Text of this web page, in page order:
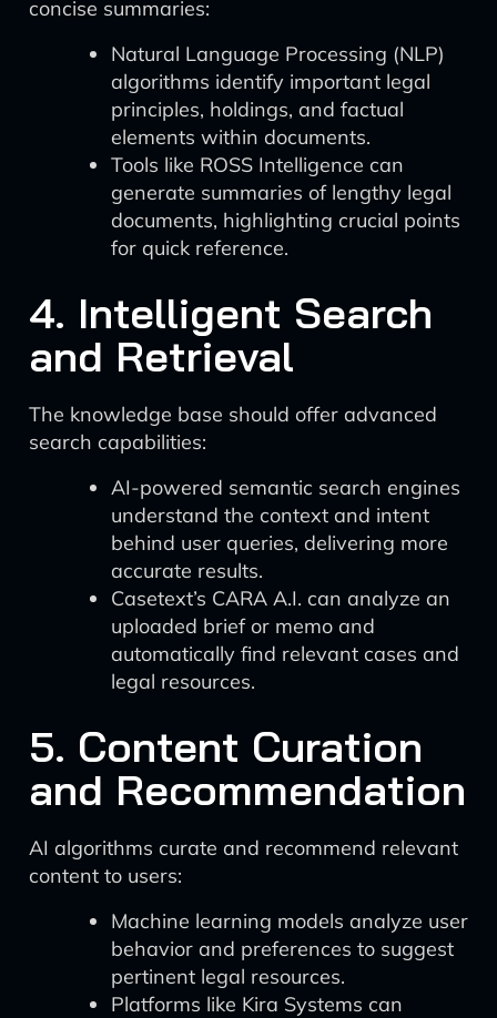
concise summaries:
Natural Language Processing (NLP)
algorithms identify important legal
principles, holdings, and factual
elements within documents.
Tools like ROSS Intelligence can
generate summaries of lengthy legal
documents, highlighting crucial points
for quick reference.
4. Intelligent Search
and Retrieval
The knowledge base should offer advanced
search capabilities:
AI-powered semantic search engines
understand the context and intent
behind user queries, delivering more
accurate results.
Casetext’s CARA A.I. can analyze an
uploaded brief or memo and
automatically find relevant cases and
legal resources.
5. Content Curation
and Recommendation
AI algorithms curate and recommend relevant
content to users:
Machine learning models analyze user
behavior and preferences to suggest
pertinent legal resources.
Platforms like Kira Systems can